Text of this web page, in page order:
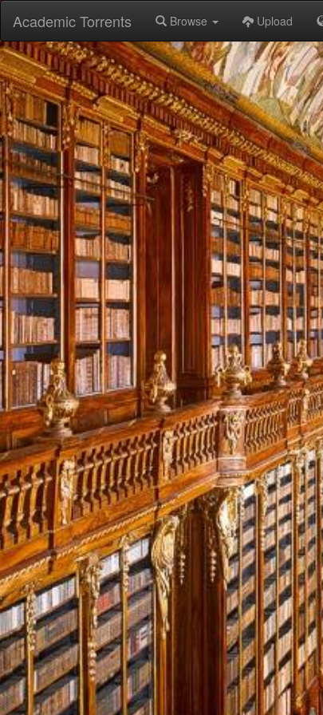
Academic Torrents Browse Upload